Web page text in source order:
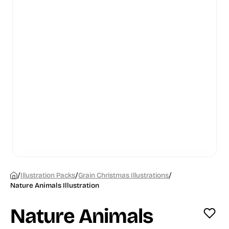
/Illustration Packs/Grain Christmas Illustrations/
Nature Animals Illustration
Nature Animals